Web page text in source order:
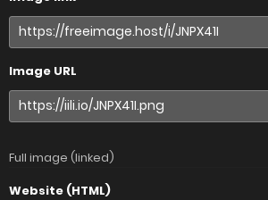
Image URL
Full image (linked)
Website (HTML)